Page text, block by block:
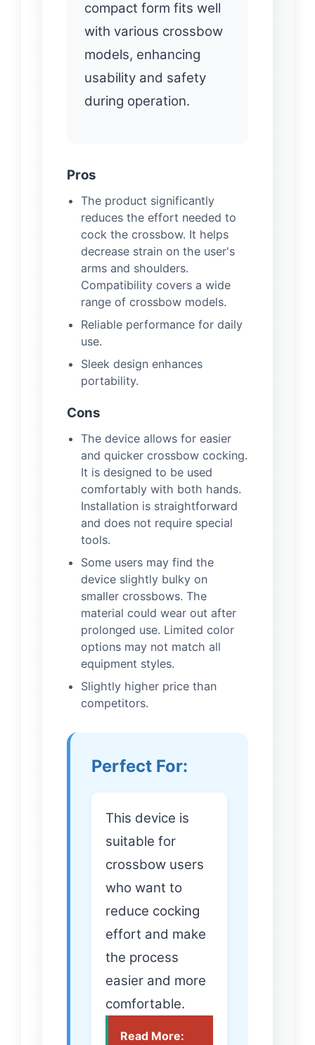
compact form fits well
with various crossbow
models, enhancing
usability and safety
during operation.
Pros
The product significantly
reduces the effort needed to
cock the crossbow. It helps
decrease strain on the user's
arms and shoulders.
Compatibility covers a wide
range of crossbow models.
Reliable performance for daily
use.
Sleek design enhances
portability.
Cons
The device allows for easier
and quicker crossbow cocking.
It is designed to be used
comfortably with both hands.
Installation is straightforward
and does not require special
tools.
Some users may find the
device slightly bulky on
smaller crossbows. The
material could wear out after
prolonged use. Limited color
options may not match all
equipment styles.
Slightly higher price than
competitors.
Perfect For:
This device is
suitable for
crossbow users
who want to
reduce cocking
effort and make
the process
easier and more
comfortable.
Read More: